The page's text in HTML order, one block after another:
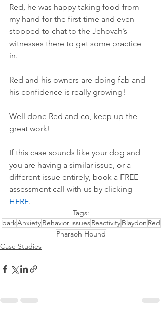
Red, he was happy taking food from
my hand for the first time and even
stopped to chat to the Jehovah’s
witnesses there to get some practice
in.
Red and his owners are doing fab and
his confidence is really growing!
Well done Red and co, keep up the
great work!
If this case sounds like your dog and
you are having a similar issue, or a
different issue entirely, book a FREE
assessment call with us by clicking
HERE.
Tags:
barkAnxietyBehavior issuesReactivityBlaydon Red
Pharaoh Hound
Case Studies